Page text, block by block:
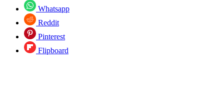
Whatsapp
Reddit
Pinterest
Flipboard